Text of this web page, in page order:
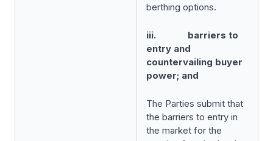
berthing options.
iii. barriers to
entry and
countervailing buyer
power; and
The Parties submit that
the barriers to entry in
the market for the